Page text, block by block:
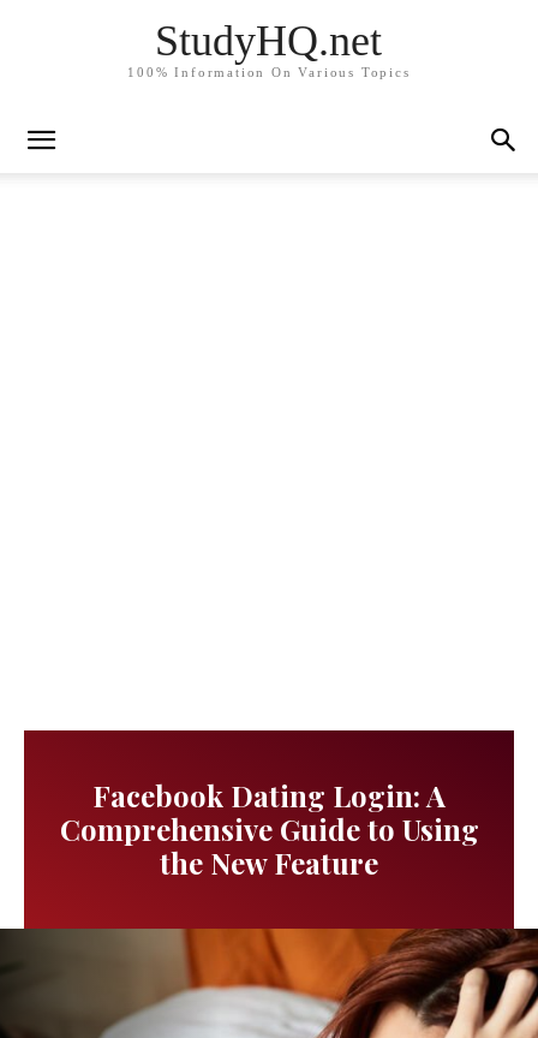
StudyHQ.net
100% Information On Various Topics
Facebook Dating Login: A
Comprehensive Guide to Using
the New Feature